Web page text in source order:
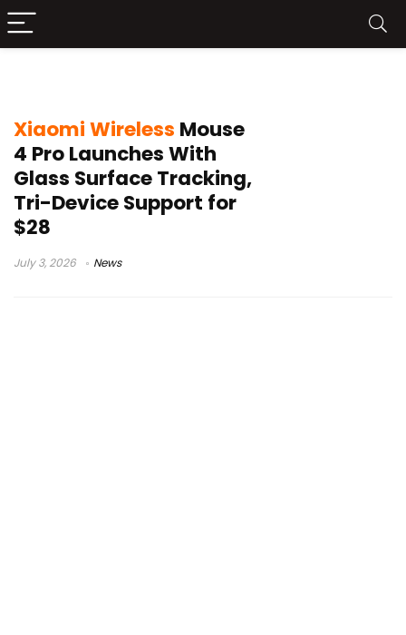
Xiaomi Wireless Mouse
4 Pro Launches With
Glass Surface Tracking,
Tri-Device Support for
$28
July 3, 2026 News